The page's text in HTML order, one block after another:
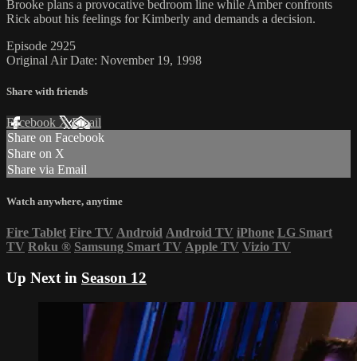
Brooke plans a provocative bedroom line while Amber confronts
Rick about his feelings for Kimberly and demands a decision.
Episode 2925
Original Air Date: November 19, 1998
Share with friends
Facebook XEmail
Share on Facebook
Share on X
Share via Email
Watch anywhere, anytime
Fire Tablet Fire TV Android Android TV iPhone LG Smart
TV Roku ® Samsung Smart TV Apple TV Vizio TV
Up Next in Season 12